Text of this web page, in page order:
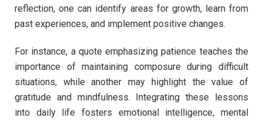
reflection, one can identify areas for growth, learn from
past experiences, and implement positive changes.
For instance, a quote emphasizing patience teaches the
importance of maintaining composure during difficult
situations, while another may highlight the value of
gratitude and mindfulness. Integrating these lessons
into daily life fosters emotional intelligence, mental